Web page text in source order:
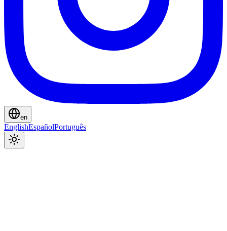
en
EnglishEspañolPortuguês